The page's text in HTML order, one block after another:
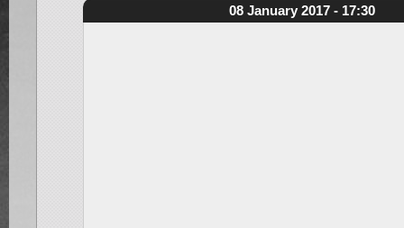
08 January 2017 - 17:30